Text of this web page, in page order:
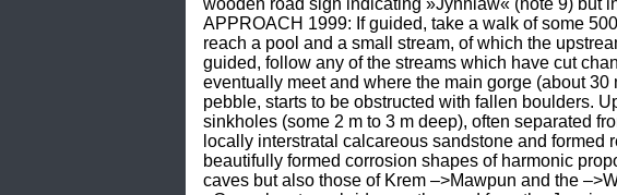
wooden road sign indicating »Jynniaw« (note 9) but
APPROACH 1999: If guided, take a walk of some
reach a pool and a small stream, of which the
guided, follow any of the streams which have cut
eventually meet and where the main gorge (about
pebble, starts to be obstructed with fallen boulders.
sinkholes (some 2 m to 3 m deep), often separated
locally interstratal calcareous sandstone and
beautifully formed corrosion shapes of harmonic
caves but also those of Krem –>Mawpun and the